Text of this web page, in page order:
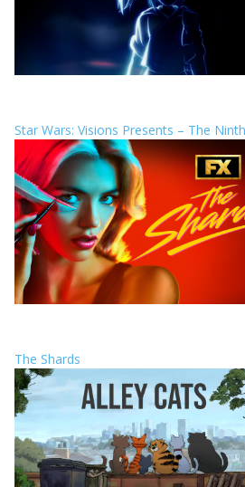
Star Wars: Visions Presents – The
The Shards